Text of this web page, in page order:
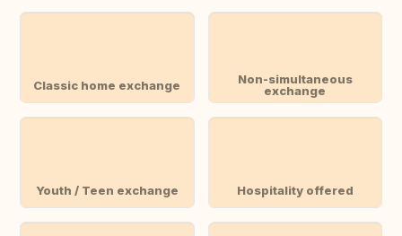
Classic home exchange
Non-simultaneous
exchange
Youth / Teen exchange Hospitality offered